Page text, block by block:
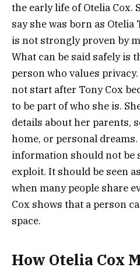
the early life of Otelia Cox.
say she was born as
is not strongly proven by
What can be said safely is
person who values
not start after Tony Cox
to be part of who she is.
details about her parents,
home, or personal
information should not be
exploit. It should be seen
when many people share
Cox shows that a person
space.
How Otelia Cox